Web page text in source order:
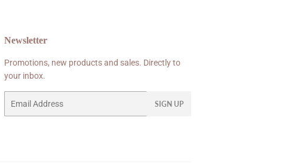
Newsletter
Promotions, new products and sales. Directly to
your inbox.
SIGN UP